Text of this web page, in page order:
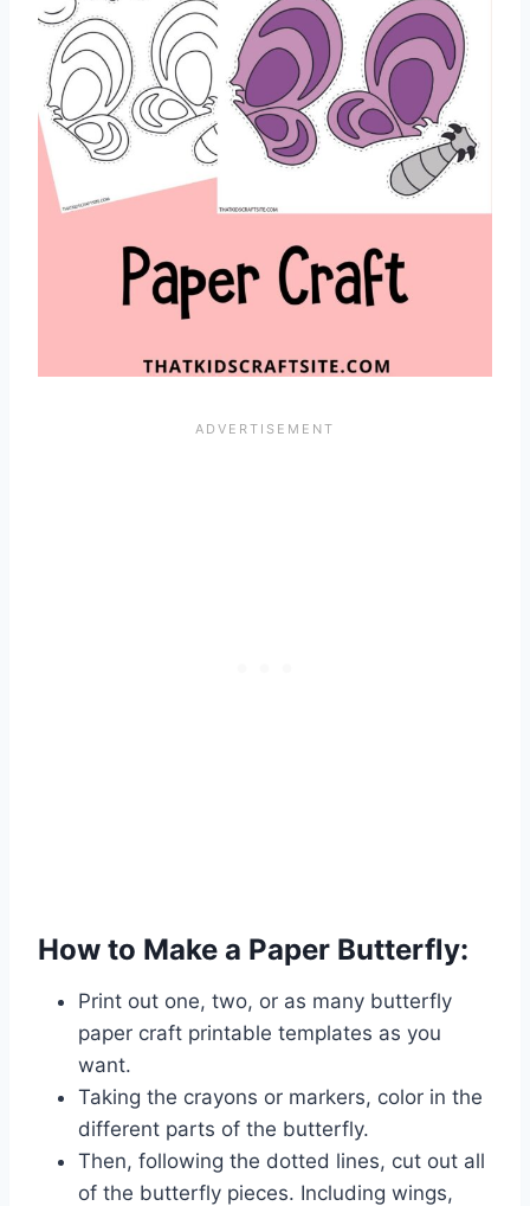
How to Make a Paper Butterfly:
Print out one, two, or as many butterfly
paper craft printable templates as you
want.
Taking the crayons or markers, color in the
different parts of the butterfly.
Then, following the dotted lines, cut out all
of the butterfly pieces. Including wings,